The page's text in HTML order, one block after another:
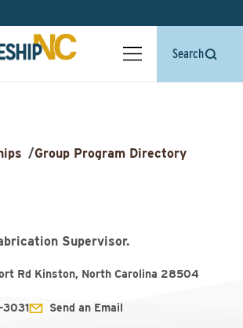
Search
/Group Program Directory
Supervisor.
Rd Kinston, North Carolina 28504
Send an Email